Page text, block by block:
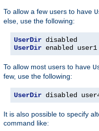
To allow a few users to have
else, use the following:
UserDir
UserDir enabled
To allow most users to have
few, use the following:
UserDir disabled
It is also possible to specify
command like: